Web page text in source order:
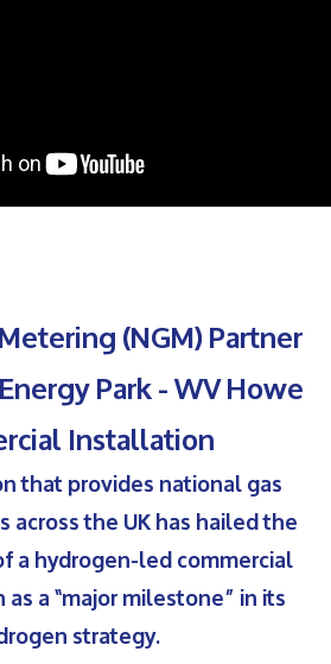
(NGM) Partner
Park - WV Howe
Installation
that provides national gas
across the UK has hailed the
a hydrogen-led commercial
a “major milestone” in its
strategy.